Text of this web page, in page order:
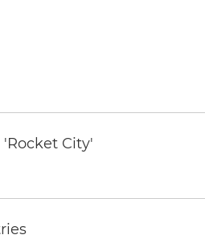
City'